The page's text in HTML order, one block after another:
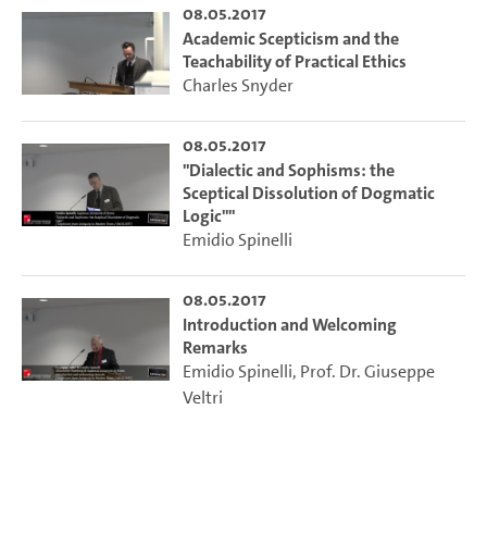
08.05.2017
Academic Scepticism and the
Teachability of Practical Ethics
Charles Snyder
08.05.2017
"Dialectic and Sophisms: the
Sceptical Dissolution of Dogmatic
Logic""
Emidio Spinelli
08.05.2017
Introduction and Welcoming
Remarks
Emidio Spinelli, Prof. Dr. Giuseppe
Veltri